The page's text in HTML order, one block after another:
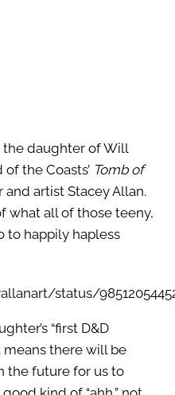
daughter of Will
the Coasts’ Tomb of
artist Stacey Allan.
what all of those teeny,
to happily hapless
status/
“first D&D
means there will be
the future for us to